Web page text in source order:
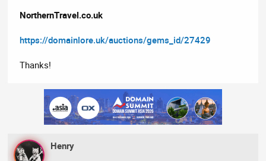
a
t
r
e
NorthernTravel.co.uk
https://domainlore.uk/auctions/gems_id/27429
Thanks!
Henry